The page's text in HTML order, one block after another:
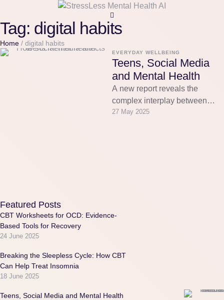
Tag: digital habits
Home / digital habits
EVERYDAY WELLBEING
Teens, Social Media
and Mental Health
A new report reveals the
complex interplay between
social media and teen mental
27 May 2025
Featured Posts
CBT Worksheets for OCD: Evidence-
Based Tools for Recovery
24 June 2025
Breaking the Sleepless Cycle: How CBT
Can Help Treat Insomnia
18 June 2025
Teens, Social Media and Mental Health